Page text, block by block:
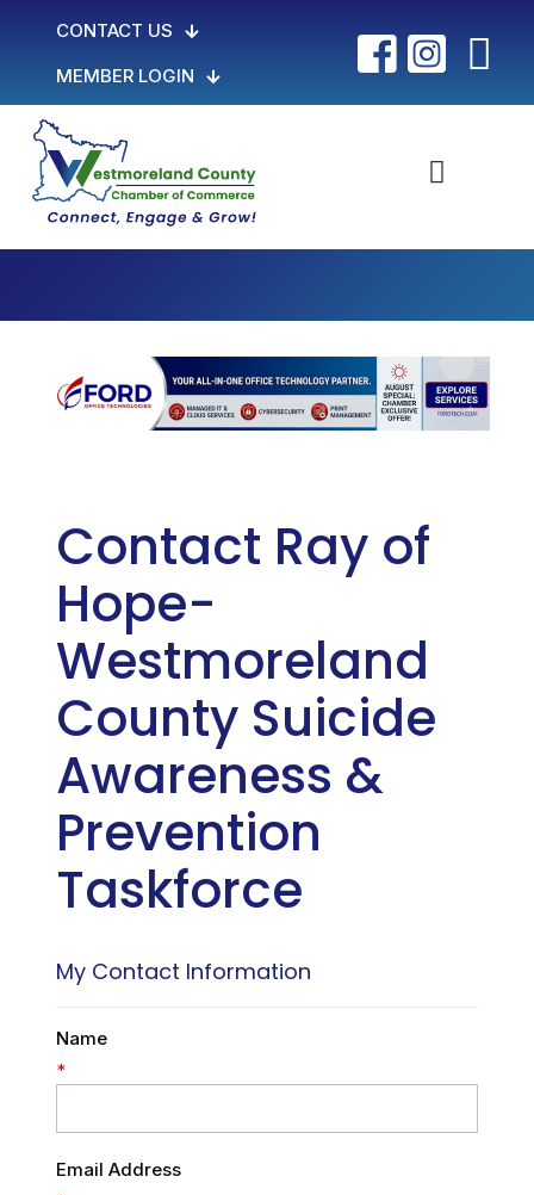
CONTACT US
MEMBER LOGIN
Contact Ray of
Hope-
Westmoreland
County Suicide
Awareness &
Prevention
Taskforce
My Contact Information
Name
*
Email Address